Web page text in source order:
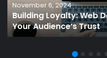
November 6, 2024
Building Loyalty: Web
Your Audience’s Trust